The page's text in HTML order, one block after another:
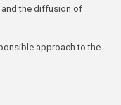
and the diffusion of
approach to the